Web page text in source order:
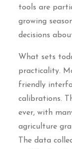
tools are
growing
decisions
What sets
practicality.
friendly
calibrations.
ever, with
agriculture
The data